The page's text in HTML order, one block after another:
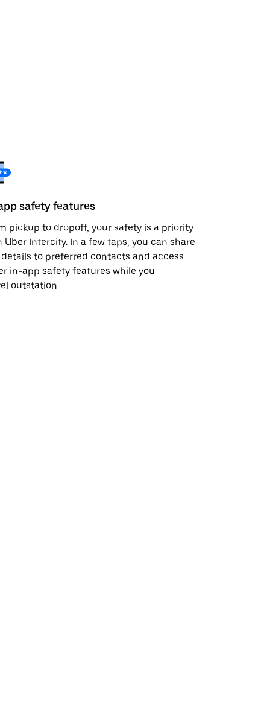
safety features
pickup to dropoff, your safety is a priority
Uber Intercity. In a few taps, you can share
to preferred contacts and access
in-app safety features while you
outstation.